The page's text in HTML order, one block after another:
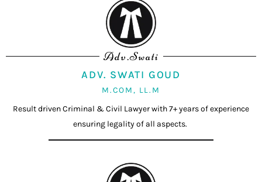
Adv.Swati
ADV. SWATI GOUD
M.COM, LL.M
Result driven Criminal & Civil Lawyer with 7+ years of experience
ensuring legality of all aspects.